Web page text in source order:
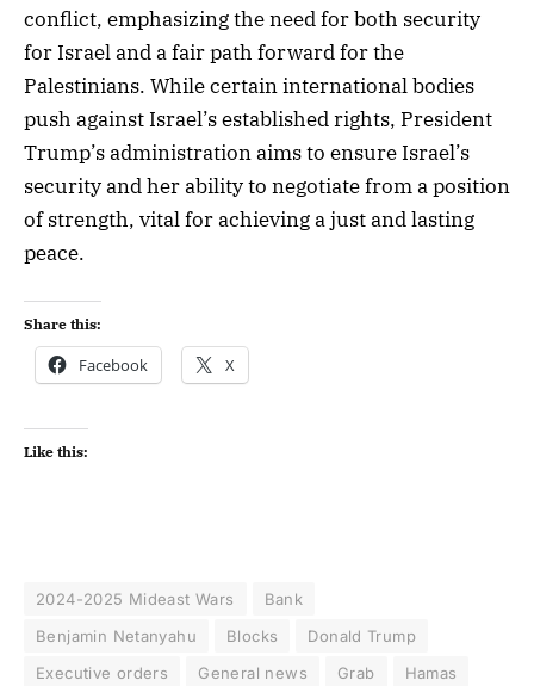
conflict, emphasizing the need for both security
for Israel and a fair path forward for the
Palestinians. While certain international bodies
push against Israel’s established rights, President
Trump’s administration aims to ensure Israel’s
security and her ability to negotiate from a position
of strength, vital for achieving a just and lasting
peace.
Share this:
Facebook X
Like this:
2024-2025 Mideast Wars
Bank
Benjamin Netanyahu
Blocks
Donald Trump
Executive orders
General news Grab Hamas